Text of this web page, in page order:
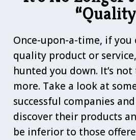
Once-upon-a-time, if you
quality product or
hunted you down. It’s
more. Take a look at
successful companies
discover their products
be inferior to those